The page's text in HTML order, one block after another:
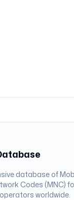
database of
Codes (MNC)
worldwide.